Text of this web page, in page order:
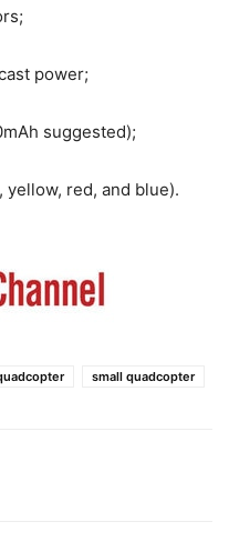
power;
suggested);
red, and blue).
small quadcopter